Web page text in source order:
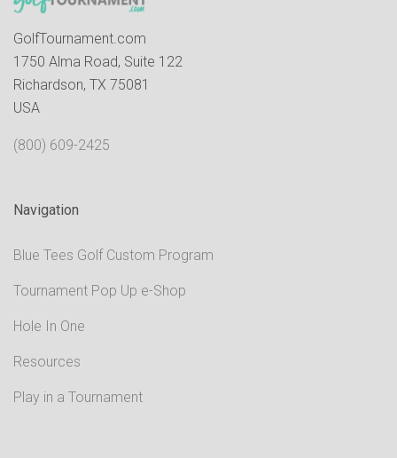
GolfTournament.com
1750 Alma Road, Suite 122
Richardson, TX 75081
USA
(800) 609-2425
Navigation
Blue Tees Golf Custom Program
Tournament Pop Up e-Shop
Hole In One
Resources
Play in a Tournament